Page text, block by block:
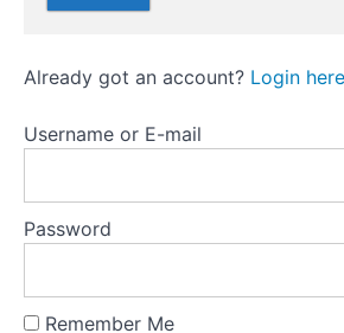
People
Understand
Types Of
Investment
Accounts
Already got an account? Login
Username or E-mail
Password
Remember Me